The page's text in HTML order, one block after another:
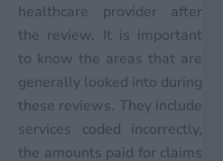
healthcare provider after
the review. It is important
to know the areas that are
generally looked into during
these reviews. They include
services coded incorrectly,
the amounts paid for claims